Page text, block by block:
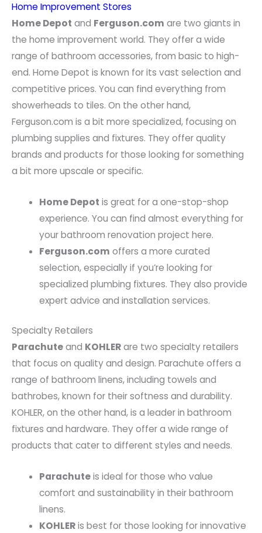
Home Improvement Stores
Home Depot and Ferguson.com are two giants in
the home improvement world. They offer a wide
range of bathroom accessories, from basic to high-
end. Home Depot is known for its vast selection and
competitive prices. You can find everything from
showerheads to tiles. On the other hand,
Ferguson.com is a bit more specialized, focusing on
plumbing supplies and fixtures. They offer quality
brands and products for those looking for something
a bit more upscale or specific.
Home Depot is great for a one-stop-shop
experience. You can find almost everything for
your bathroom renovation project here.
Ferguson.com offers a more curated
selection, especially if you’re looking for
specialized plumbing fixtures. They also provide
expert advice and installation services.
Specialty Retailers
Parachuteand KOHLERare two specialty retailers
that focus on quality and design. Parachute offers a
range of bathroom linens, including towels and
bathrobes, known for their softness and durability.
KOHLER, on the other hand, is a leader in bathroom
fixtures and hardware. They offer a wide range of
products that cater to different styles and needs.
Parachuteis ideal for those who value
comfort and sustainability in their bathroom
linens.
KOHLERis best for those looking for innovative